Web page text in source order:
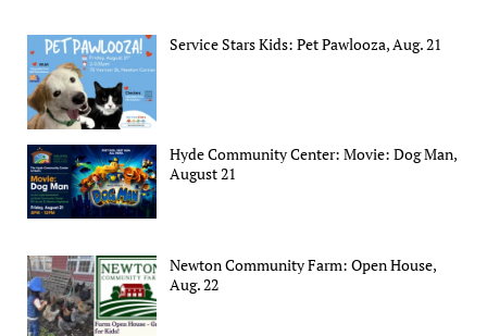
Service Stars Kids: Pet Pawlooza, Aug. 21
Hyde Community Center: Movie: Dog Man,
August 21
Newton Community Farm: Open House,
Aug. 22